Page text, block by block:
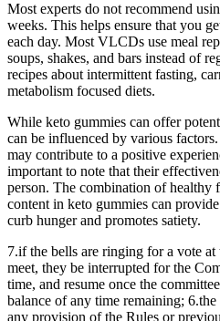
Most experts do not recommend
weeks. This helps ensure that you
each day. Most VLCDs use meal
soups, shakes, and bars instead of
recipes about intermittent fasting,
metabolism focused diets.
While keto gummies can offer
can be influenced by various
may contribute to a positive
important to note that their
person. The combination of healthy
content in keto gummies can
curb hunger and promotes satiety.
7.if the bells are ringing for a vote
meet, they be interrupted for the
time, and resume once the
balance of any time remaining;
any provision of the Rules or